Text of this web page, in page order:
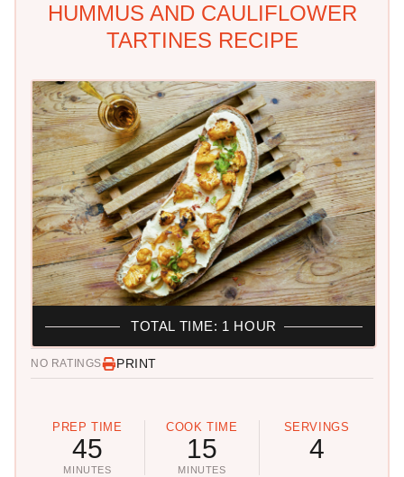
HUMMUS AND CAULIFLOWER
TARTINES RECIPE
NO RATINGS PRINT
PREP TIME
45
MINUTES
COOK TIME
15
MINUTES
SERVINGS
4
TOTAL TIME: 1 HOUR